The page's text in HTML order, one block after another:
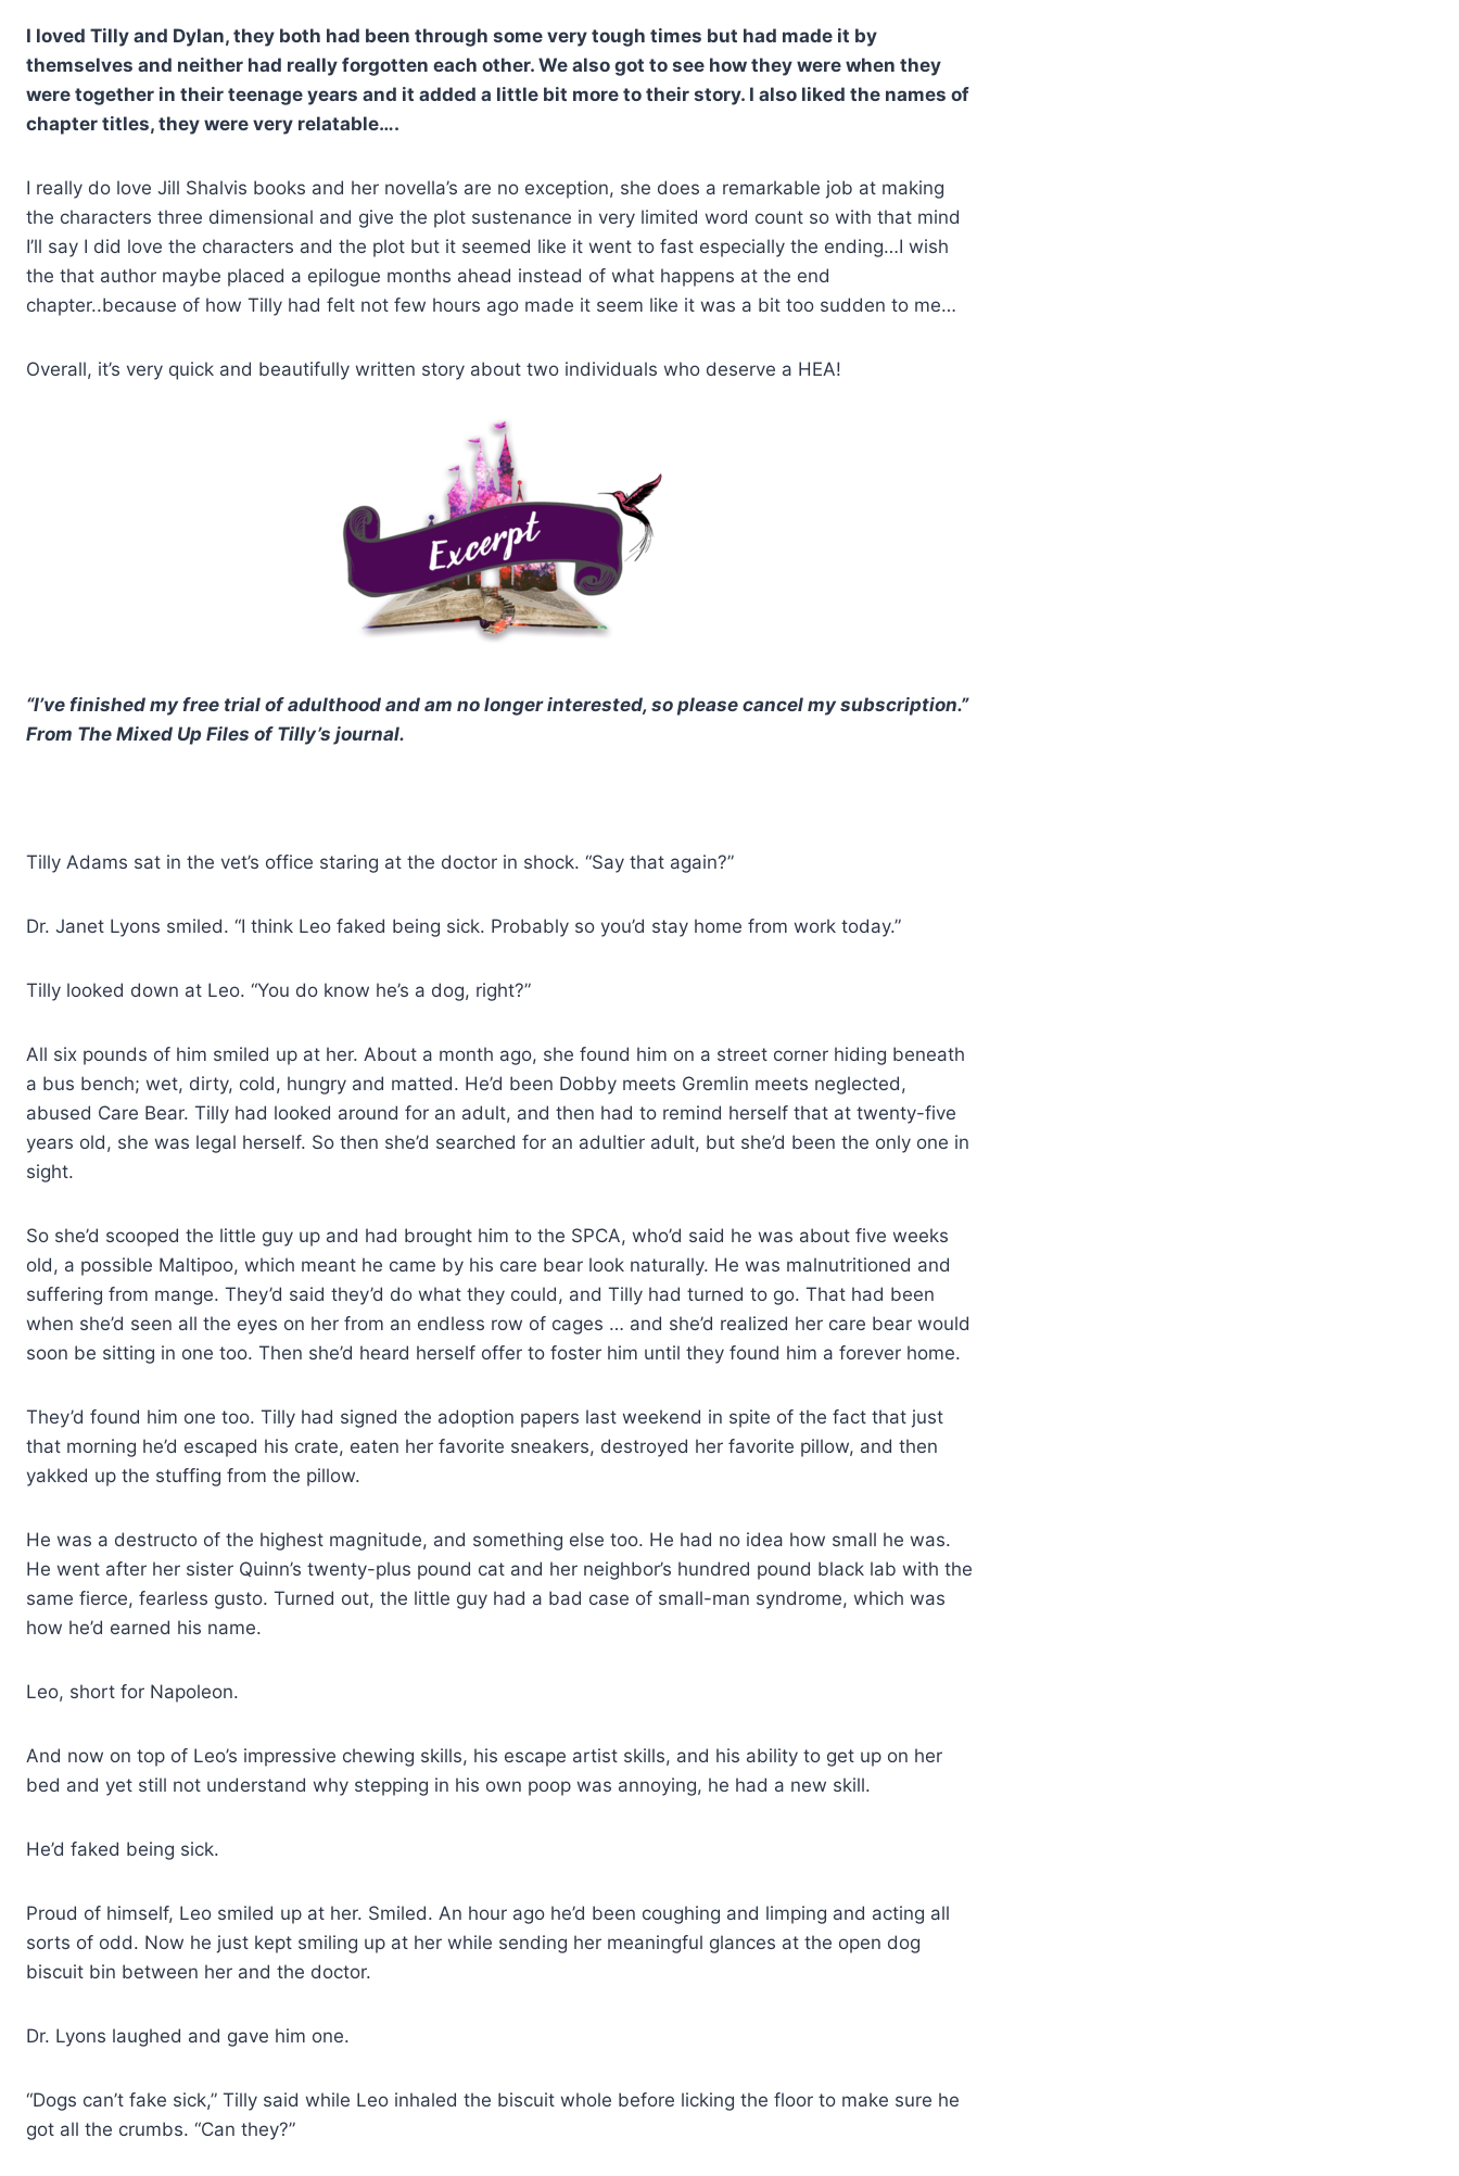
I loved Tilly and Dylan, they both had been through some very tough times but had made it by
themselves and neither had really forgotten each other. We also got to see how they were when they
were together in their teenage years and it added a little bit more to their story. I also liked the names of
chapter titles, they were very relatable….
I really do love Jill Shalvis books and her novella’s are no exception, she does a remarkable job at making
the characters three dimensional and give the plot sustenance in very limited word count so with that mind
I’ll say I did love the characters and the plot but it seemed like it went to fast especially the ending…I wish
the that author maybe placed a epilogue months ahead instead of what happens at the end
chapter..because of how Tilly had felt not few hours ago made it seem like it was a bit too sudden to me…
Overall, it’s very quick and beautifully written story about two individuals who deserve a HEA!
“I’ve finished my free trial of adulthood and am no longer interested, so please cancel my subscription.”
From The Mixed Up Files of Tilly’s journal.
Tilly Adams sat in the vet’s office staring at the doctor in shock. “Say that again?”
Dr. Janet Lyons smiled. “I think Leo faked being sick. Probably so you’d stay home from work today.”
Tilly looked down at Leo. “You do know he’s a dog, right?”
All six pounds of him smiled up at her. About a month ago, she found him on a street corner hiding beneath
a bus bench; wet, dirty, cold, hungry and matted. He’d been Dobby meets Gremlin meets neglected,
abused Care Bear. Tilly had looked around for an adult, and then had to remind herself that at twenty-five
years old, she was legal herself. So then she’d searched for an adultier adult, but she’d been the only one in
sight.
So she’d scooped the little guy up and had brought him to the SPCA, who’d said he was about five weeks
old, a possible Maltipoo, which meant he came by his care bear look naturally. He was malnutritioned and
suffering from mange. They’d said they’d do what they could, and Tilly had turned to go. That had been
when she’d seen all the eyes on her from an endless row of cages … and she’d realized her care bear would
soon be sitting in one too. Then she’d heard herself offer to foster him until they found him a forever home.
They’d found him one too. Tilly had signed the adoption papers last weekend in spite of the fact that just
that morning he’d escaped his crate, eaten her favorite sneakers, destroyed her favorite pillow, and then
yakked up the stuffing from the pillow.
He was a destructo of the highest magnitude, and something else too. He had no idea how small he was.
He went after her sister Quinn’s twenty-plus pound cat and her neighbor’s hundred pound black lab with the
same fierce, fearless gusto. Turned out, the little guy had a bad case of small-man syndrome, which was
how he’d earned his name.
Leo, short for Napoleon.
And now on top of Leo’s impressive chewing skills, his escape artist skills, and his ability to get up on her
bed and yet still not understand why stepping in his own poop was annoying, he had a new skill.
He’d faked being sick.
Proud of himself, Leo smiled up at her. Smiled. An hour ago he’d been coughing and limping and acting all
sorts of odd. Now he just kept smiling up at her while sending her meaningful glances at the open dog
biscuit bin between her and the doctor.
Dr. Lyons laughed and gave him one.
“Dogs can’t fake sick,” Tilly said while Leo inhaled the biscuit whole before licking the floor to make sure he
got all the crumbs. “Can they?”